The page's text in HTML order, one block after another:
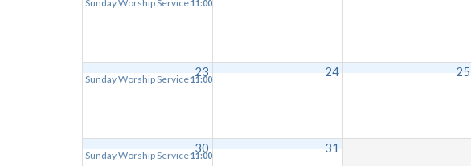
Sunday Worship Service11:00 am
23
Sunday Worship Service11:00 am
24 25
30
Sunday Worship Service11:00 am
31